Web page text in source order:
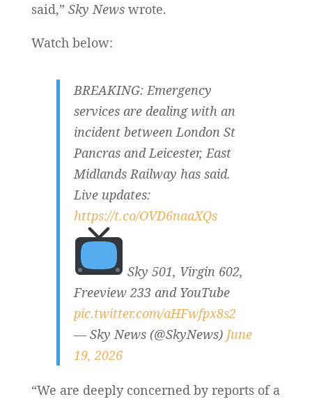
said,” Sky News wrote.
Watch below:
BREAKING: Emergency
services are dealing with an
incident between London St
Pancras and Leicester, East
Midlands Railway has said.
Live updates:
https://t.co/OVD6naaXQs
Sky 501, Virgin 602,
Freeview 233 and YouTube
pic.twitter.com/aHFwfpx8s2
— Sky News (@SkyNews) June
19, 2026
“We are deeply concerned by reports of a